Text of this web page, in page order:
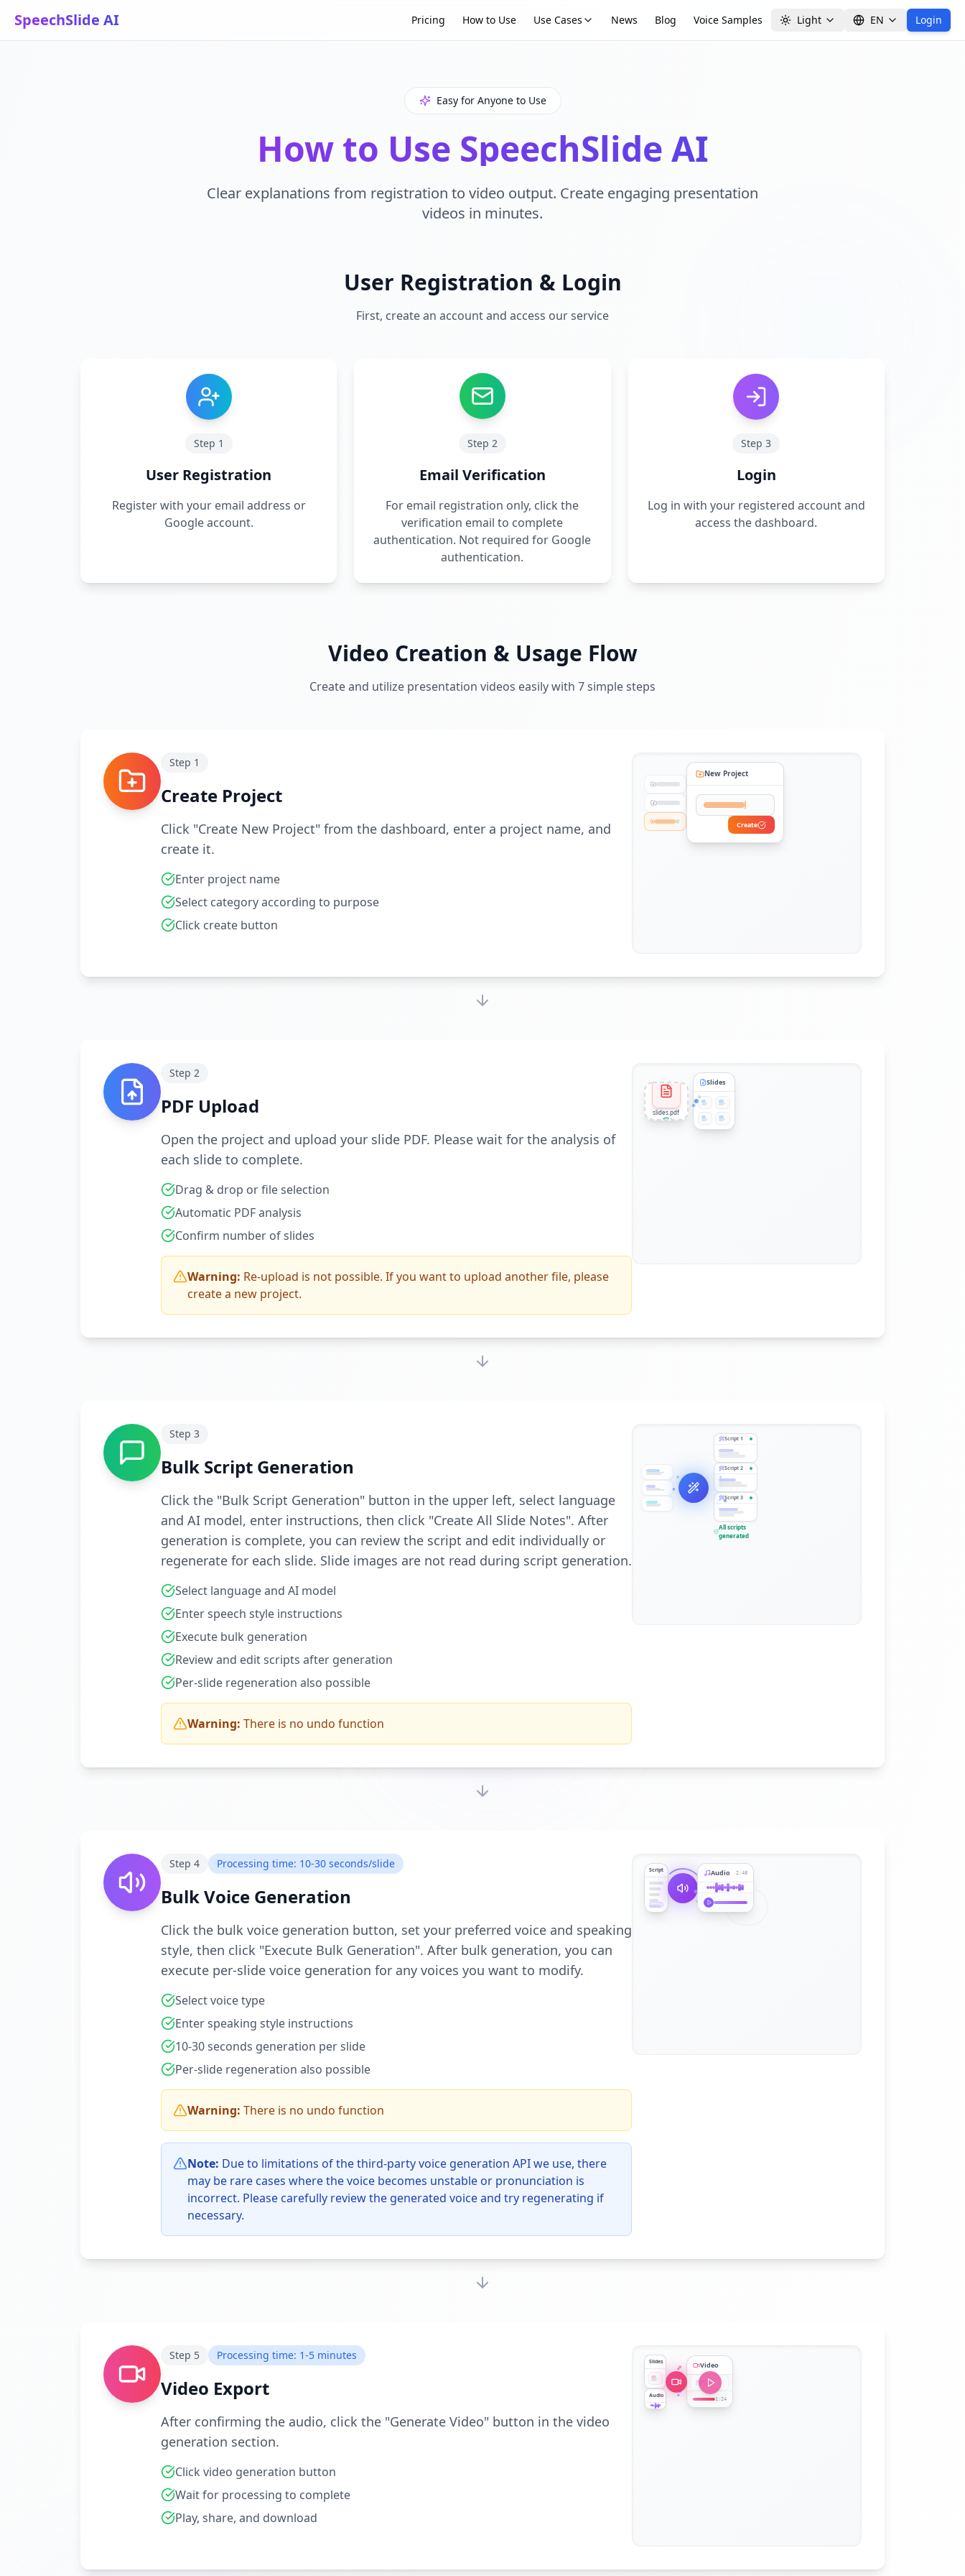
SpeechSlide AI Pricing How to Use Use Cases News Blog Voice Samples Light EN Login
Easy for Anyone to Use
How to Use SpeechSlide AI
Clear explanations from registration to video output. Create engaging presentation
videos in minutes.
User Registration & Login
First, create an account and access our service
Step 1
User Registration
Register with your email address or
Google account.
Step 2
Email Verification
For email registration only, click the
verification email to complete
authentication. Not required for Google
authentication.
Step 3
Login
Log in with your registered account and
access the dashboard.
Video Creation & Usage Flow
Create and utilize presentation videos easily with 7 simple steps
Step 1
Create Project
Click "Create New Project" from the dashboard, enter a project name, and
create it.
Enter project name
Select category according to purpose
Click create button
New Project
Create
Step 2
PDF Upload
Open the project and upload your slide PDF. Please wait for the analysis of
each slide to complete.
Drag & drop or file selection
Automatic PDF analysis
Confirm number of slides
Warning: Re-upload is not possible. If you want to upload another file, please
create a new project.
slides.pdf
Slides
Step 3
Bulk Script Generation
Click the "Bulk Script Generation" button in the upper left, select language
and AI model, enter instructions, then click "Create All Slide Notes". After
generation is complete, you can review the script and edit individually or
regenerate for each slide. Slide images are not read during script generation.
Select language and AI model
Enter speech style instructions
Execute bulk generation
Review and edit scripts after generation
Per-slide regeneration also possible
Warning: There is no undo function
Script1
Script2
Script3
All scripts
generated
Step 4 Processing time: 10-30 seconds/slide
Bulk Voice Generation
Click the bulk voice generation button, set your preferred voice and speaking
style, then click "Execute Bulk Generation". After bulk generation, you can
execute per-slide voice generation for any voices you want to modify.
Select voice type
Enter speaking style instructions
10-30 seconds generation per slide
Per-slide regeneration also possible
Warning: There is no undo function
Note: Due to limitations of the third-party voice generation API we use, there
may be rare cases where the voice becomes unstable or pronunciation is
incorrect. Please carefully review the generated voice and try regenerating if
necessary.
Script Audio 2:48
Step 5 Processing time: 1-5 minutes
Video Export
After confirming the audio, click the "Generate Video" button in the video
generation section.
Click video generation button
Wait for processing to complete
Play, share, and download
Slides
Audio
Video
1:24